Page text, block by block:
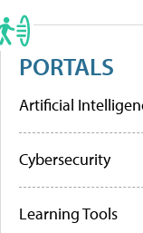
PORTALS
Artificial
Cybersecurity
Learning Tools